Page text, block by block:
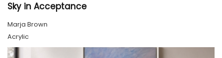
Sky in Acceptance
Marja Brown
Acrylic